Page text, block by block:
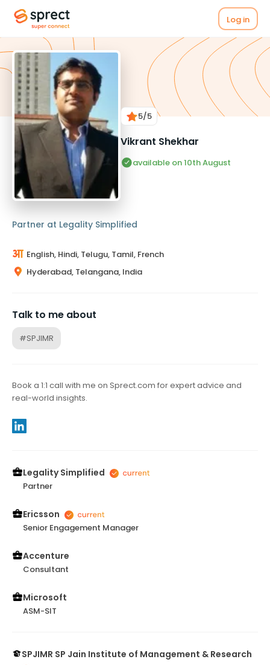
Log in
5/5
Vikrant Shekhar
available on 10th August
Partner at Legality Simplified
English, Hindi, Telugu, Tamil, French
Hyderabad, Telangana, India
Talk to me about
#SPJIMR
Book a 1:1 call with me on Sprect.com for expert advice and
real-world insights.
Legality Simplified
Partner
Ericsson
Senior Engagement Manager
Accenture
Consultant
Microsoft
ASM-SIT
SPJIMR SP Jain Institute of Management & Research